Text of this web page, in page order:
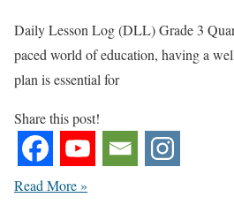
Daily Lesson Log (DLL) Grade 3
paced world of education, having a
plan is essential for
Share this post!
Read More »